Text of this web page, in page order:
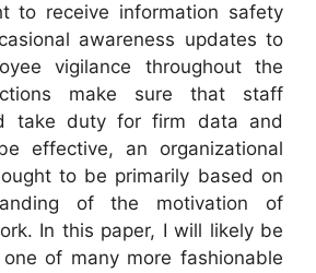
to receive information safety
awareness updates to
vigilance throughout the
make sure that staff
take duty for firm data and
effective, an organizational
to be primarily based on
of the motivation of
In this paper, I will likely be
of many more fashionable